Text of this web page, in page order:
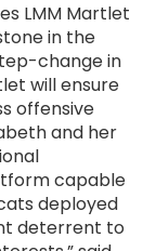
LMM Martlet
in the
change in
will ensure
offensive
and her
capable
deployed
deterrent to